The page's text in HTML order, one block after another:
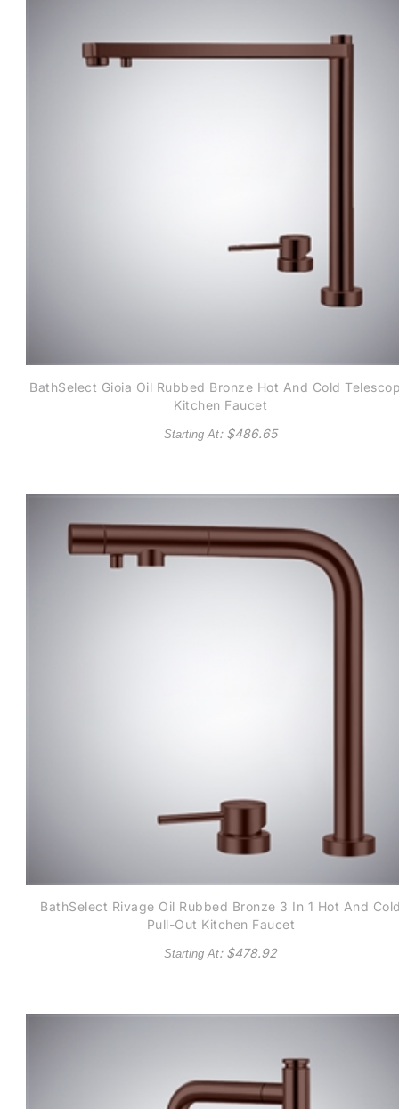
BathSelect Gioia Oil Rubbed Bronze Hot And Cold
Kitchen Faucet
Starting At: $486.65
BathSelect Rivage Oil Rubbed Bronze 3 In 1 Hot And
Pull-Out Kitchen Faucet
Starting At: $478.92